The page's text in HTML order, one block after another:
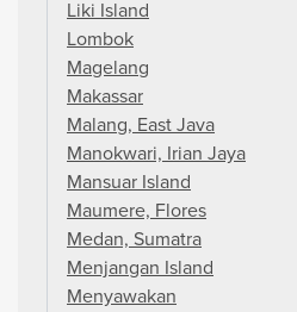
Liki Island
Lombok
Magelang
Makassar
Malang, East Java
Manokwari, Irian Jaya
Mansuar Island
Maumere, Flores
Medan, Sumatra
Menjangan Island
Menyawakan